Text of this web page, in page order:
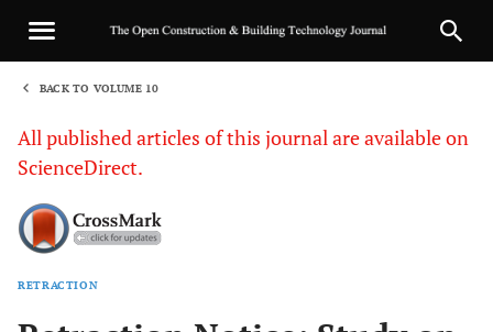
BACK TO VOLUME 10
All published articles of this journal are available on
ScienceDirect.
RETRACTION